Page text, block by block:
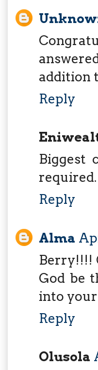
addition
Reply
Biggest
required.
Reply
Alma
Berry!!!!
God be
into your
Reply
Olusola